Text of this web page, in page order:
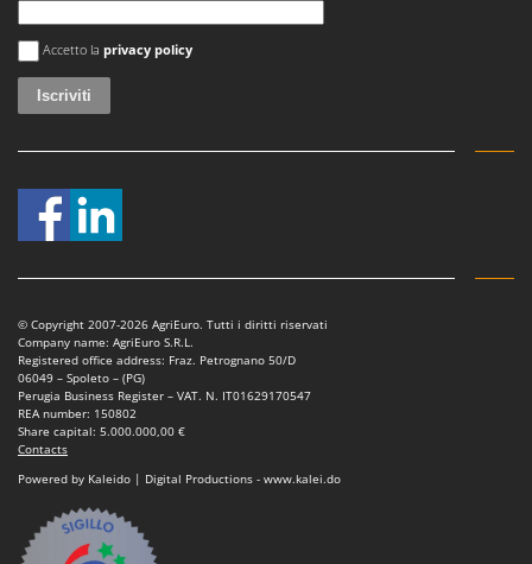
Si è verificato un errore
Accetto la privacy policy
© Copyright 2007-2026 AgriEuro. Tutti i diritti riservati
Company name: AgriEuro S.R.L.
Registered office address: Fraz. Petrognano 50/D
06049 – Spoleto – (PG)
Perugia Business Register – VAT. N. IT01629170547
REA number: 150802
Share capital: 5.000.000,00 €
Contacts
Powered by Kaleido | Digital Productions - www.kalei.do